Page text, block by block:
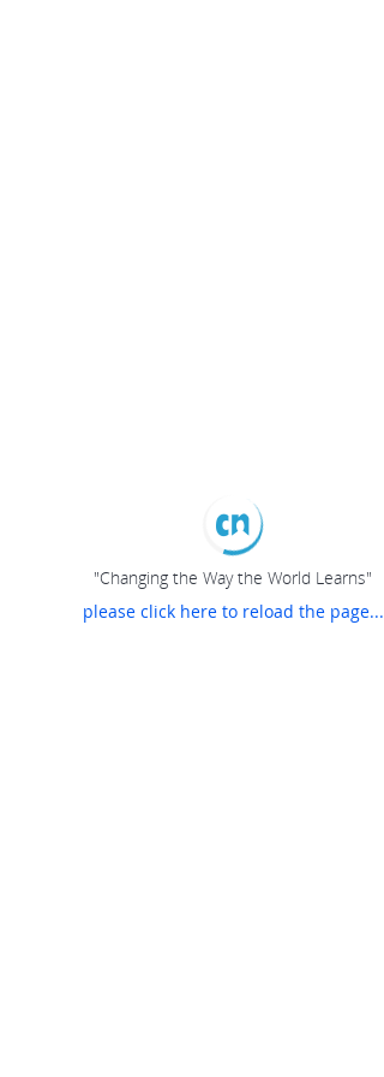
"Changing the Way the World Learns"
please click here to reload the page...